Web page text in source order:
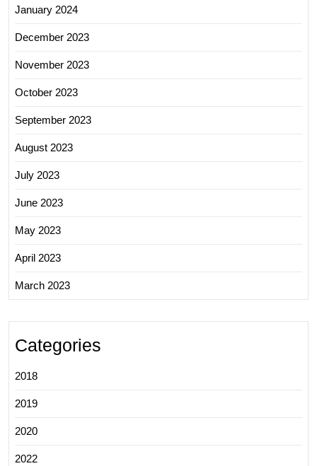
January 2024
December 2023
November 2023
October 2023
September 2023
August 2023
July 2023
June 2023
May 2023
April 2023
March 2023
Categories
2018
2019
2020
2022